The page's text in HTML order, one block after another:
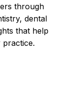
through
dental
that help